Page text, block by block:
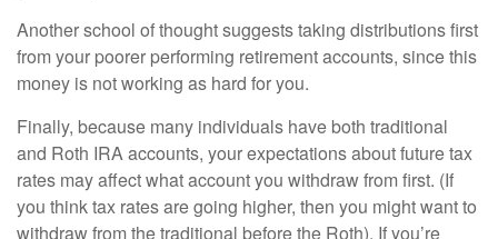
Another school of thought suggests taking distributions first
from your poorer performing retirement accounts, since this
money is not working as hard for you.
Finally, because many individuals have both traditional
and Roth IRA accounts, your expectations about future tax
rates may affect what account you withdraw from first. (If
you think tax rates are going higher, then you might want to
withdraw from the traditional before the Roth). If you’re